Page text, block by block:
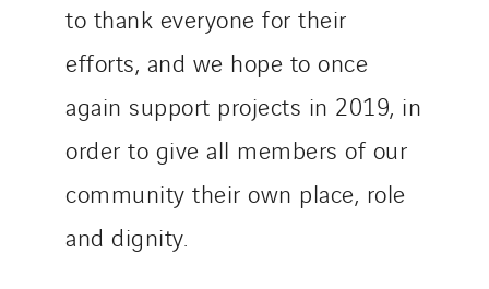
to thank everyone for their
efforts, and we hope to once
again support projects in 2019, in
order to give all members of our
community their own place, role
and dignity.
SDEL Rouergue
SDEL Savoie Léman
SDEL Tertiaire
SDEL Transport
SDEL Transport Services
Sedam
SEDD